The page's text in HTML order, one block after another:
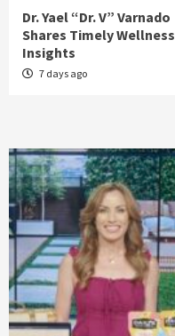
Dr. Yael “Dr. V” Varnado
Shares Timely Wellness
Insights
7 days ago